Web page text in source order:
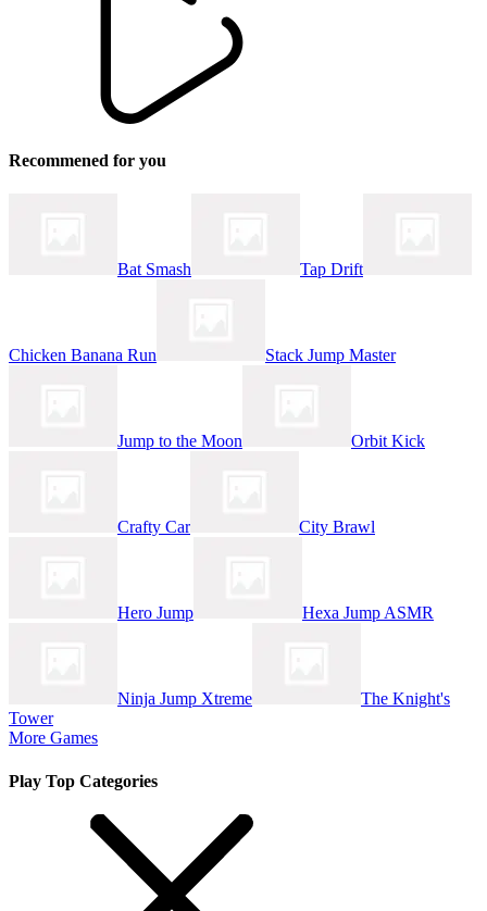
Recommened for you
Bat Smash Tap Drift
Chicken Banana Run Stack Jump Master
Jump to the Moon Orbit Kick
Crafty Car City Brawl
Hero Jump Hexa Jump ASMR
Ninja Jump Xtreme
The Knight's
Tower
More Games
Play Top Categories